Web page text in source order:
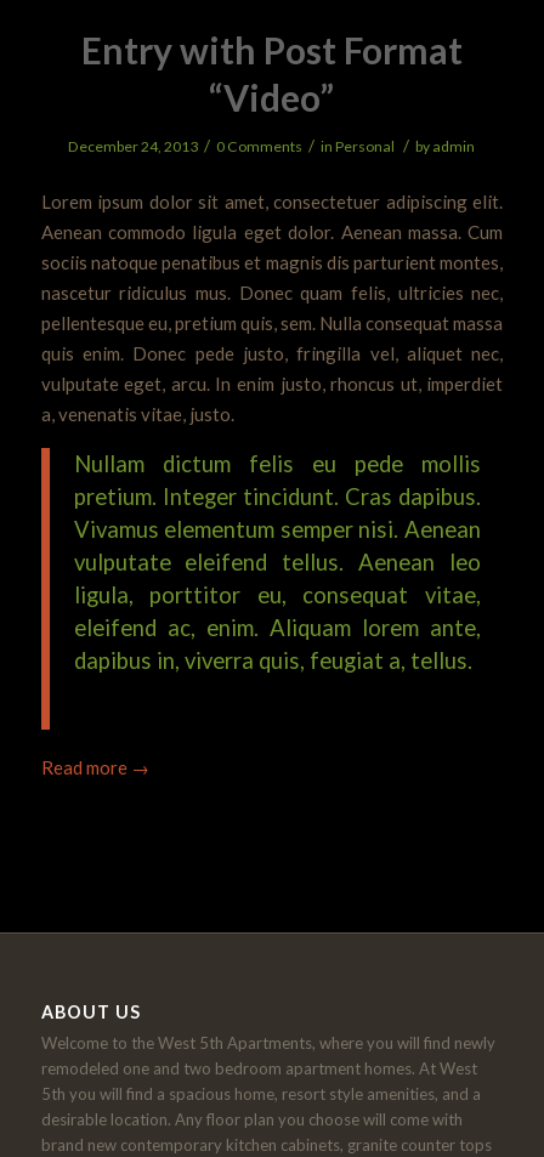
Entry with Post Format
“Video”
December 24, 2013 / 0 Comments / in Personal / by admin
Lorem ipsum dolor sit amet, consectetuer adipiscing elit.
Aenean commodo ligula eget dolor. Aenean massa. Cum
sociis natoque penatibus et magnis dis parturient montes,
nascetur ridiculus mus. Donec quam felis, ultricies nec,
pellentesque eu, pretium quis, sem. Nulla consequat massa
quis enim. Donec pede justo, fringilla vel, aliquet nec,
vulputate eget, arcu. In enim justo, rhoncus ut, imperdiet
a, venenatis vitae, justo.
Nullam dictum felis eu pede mollis
pretium. Integer tincidunt. Cras dapibus.
Vivamus elementum semper nisi. Aenean
vulputate eleifend tellus. Aenean leo
ligula, porttitor eu, consequat vitae,
eleifend ac, enim. Aliquam lorem ante,
dapibus in, viverra quis, feugiat a, tellus.
Read more→
ABOUT US
Welcome to the West 5th Apartments, where you will find newly
remodeled one and two bedroom apartment homes. At West
5th you will find a spacious home, resort style amenities, and a
desirable location. Any floor plan you choose will come with
brand new contemporary kitchen cabinets, granite counter tops